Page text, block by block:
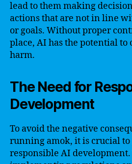
lead to them making
actions that are not in line
or goals. Without proper
place, AI has the potential to
harm.
The Need for
Development
To avoid the negative
running amok, it is crucial
responsible AI